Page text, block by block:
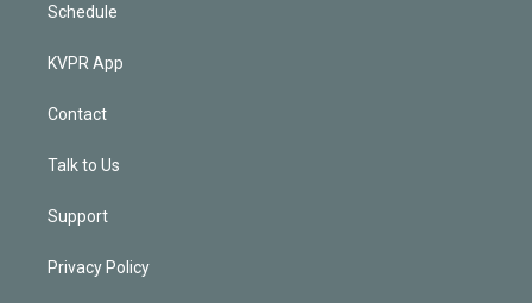
Schedule
KVPR App
Contact
Talk to Us
Support
Privacy Policy